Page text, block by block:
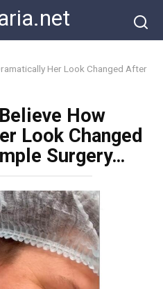
Her Look Changed After
How
Look Changed
Surgery…